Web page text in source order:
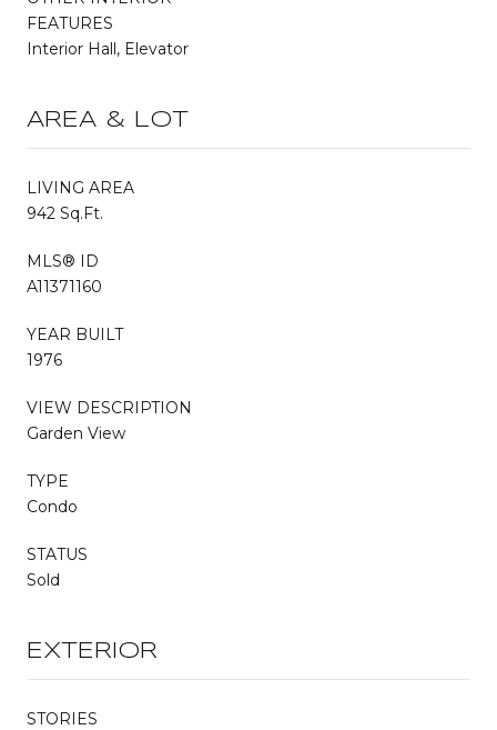
FEATURES
Interior Hall, Elevator
AREA & LOT
LIVING AREA
942 Sq.Ft.
MLS® ID
A11371160
YEAR BUILT
1976
VIEW DESCRIPTION
Garden View
TYPE
Condo
STATUS
Sold
EXTERIOR
STORIES